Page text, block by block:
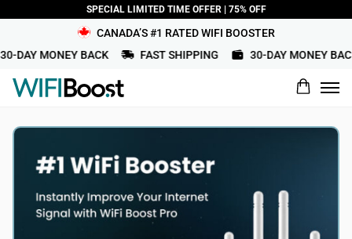
SPECIAL LIMITED TIME OFFER | 75% OFF
CANADA’S #1 RATED WIFI BOOSTER
DAY MONEY BACK
FAST SHIPPING 30-DAY MONEY BACK
What would you rate this product?
Name
Review Title